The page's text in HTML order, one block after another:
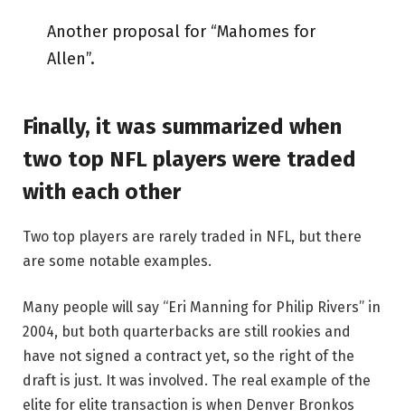
Another proposal for “Mahomes for
Allen”.
Finally, it was summarized when
two top NFL players were traded
with each other
Two top players are rarely traded in NFL, but there
are some notable examples.
Many people will say “Eri Manning for Philip Rivers” in
2004, but both quarterbacks are still rookies and
have not signed a contract yet, so the right of the
draft is just. It was involved. The real example of the
elite for elite transaction is when Denver Bronkos